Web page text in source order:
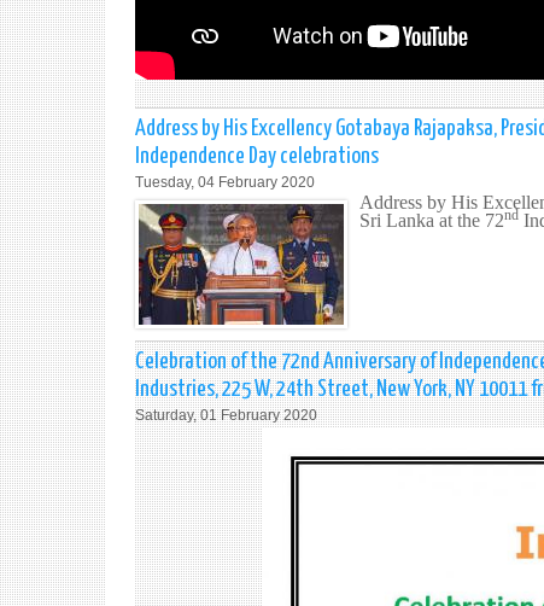
Address by His Excellency Gotabaya Rajapaksa,
Independence Day celebrations
Tuesday, 04 February 2020
Address by His
Sri Lanka at the 72nd
Celebration of the 72nd Anniversary of
Industries, 225 W, 24th Street, New York, NY 10011
Saturday, 01 February 2020